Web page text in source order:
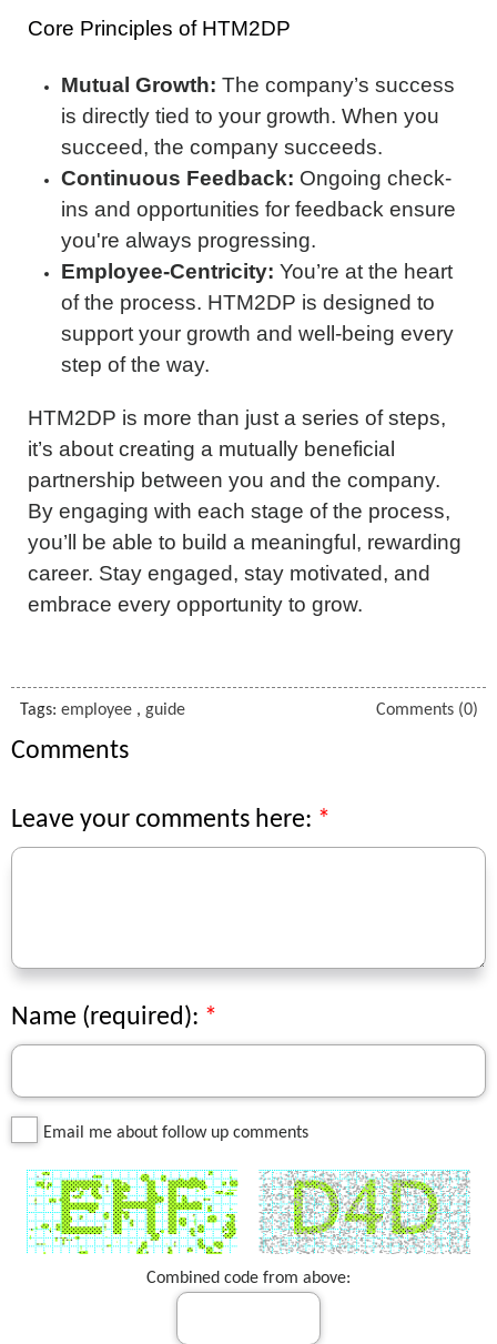
Core Principles of HTM2DP
Mutual Growth: The company’s success
is directly tied to your growth. When you
succeed, the company succeeds.
Continuous Feedback: Ongoing check-
ins and opportunities for feedback ensure
you're always progressing.
Employee-Centricity: You’re at the heart
of the process. HTM2DP is designed to
support your growth and well-being every
step of the way.
HTM2DP is more than just a series of steps,
it’s about creating a mutually beneficial
partnership between you and the company.
By engaging with each stage of the process,
you’ll be able to build a meaningful, rewarding
career. Stay engaged, stay motivated, and
embrace every opportunity to grow.
Tags: employee, guide Comments (0)
Comments
Leave your comments here:
Name (required):
Email me about follow up comments
Combined code from above: